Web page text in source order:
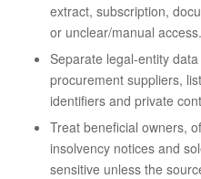
extract, subscription,
or unclear/manual access.
Separate legal-entity
procurement suppliers,
identifiers and private
Treat beneficial owners,
insolvency notices and
sensitive unless the